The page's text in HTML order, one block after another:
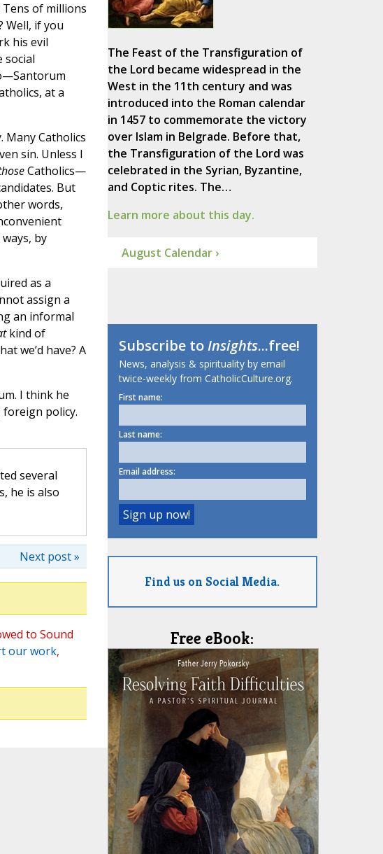
Tens of millions
Well, if you
his evil
social
at a
Many Catholics
sin. Unless I
Catholics—
But
words,
by
as a
assign a
an informal
kind of
we’d have? A
I think he
foreign policy.
several
he is also
Next post »
to Sound
our work,
The Feast of the Transfiguration of
the Lord became widespread in the
West in the 11th century and was
introduced into the Roman calendar
in 1457 to commemorate the victory
over Islam in Belgrade. Before that,
the Transfiguration of the Lord was
celebrated in the Syrian, Byzantine,
and Coptic rites. The…
Learn more about this day.
August Calendar ›
Subscribe toInsights...free!
News, analysis & spirituality by email
twice-weekly from CatholicCulture.org.
First name:
Last name:
Email address:
Find us on Social Media.
Free eBook: